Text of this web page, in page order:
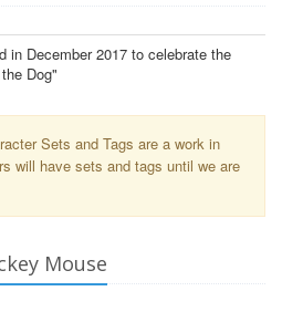
in December 2017 to celebrate the
Dog"
Sets and Tags are a work in
will have sets and tags until we are
Mouse